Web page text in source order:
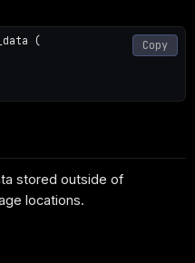
(
Copy
stored outside of
locations.